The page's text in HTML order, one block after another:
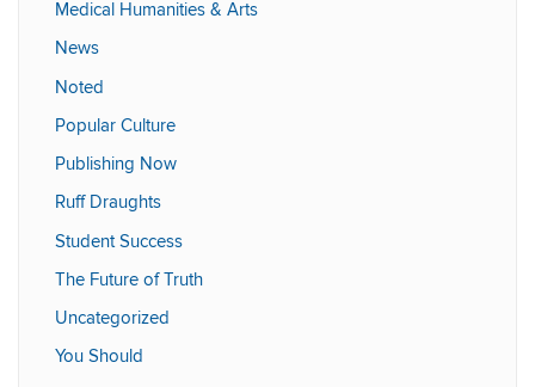
Medical Humanities & Arts
News
Noted
Popular Culture
Publishing Now
Ruff Draughts
Student Success
The Future of Truth
Uncategorized
You Should